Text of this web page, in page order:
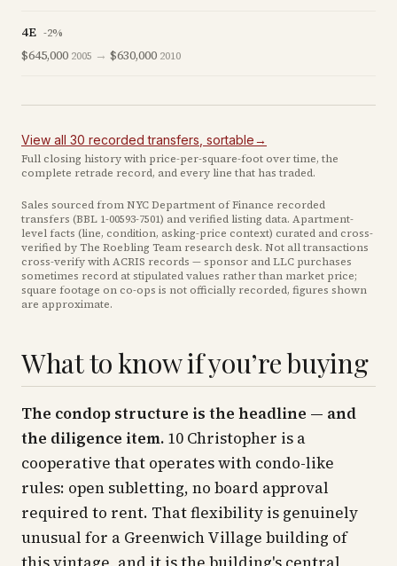
4E -2%
$645,000 2005 → $630,000 2010
View all 30 recordedtransfers , sortable→
Full closing history with price-per-square-foot over time, the
complete retrade record, and every line that has traded.
Sales sourced from NYC Department of Finance recorded
transfers (BBL 1-00593-7501) and verified listing data. Apartment-
level facts (line, condition, asking-price context) curated and cross-
verified by The Roebling Team research desk. Not all transactions
cross-verify with ACRIS records — sponsor and LLC purchases
sometimes record at stipulated values rather than market price;
square footage on co-ops is not officially recorded, figures shown
are approximate.
What to know if you’re buying
The condop structure is the headline — and
the diligence item. 10 Christopher is a
cooperative that operates with condo-like
rules: open subletting, no board approval
required to rent. That flexibility is genuinely
unusual for a Greenwich Village building of